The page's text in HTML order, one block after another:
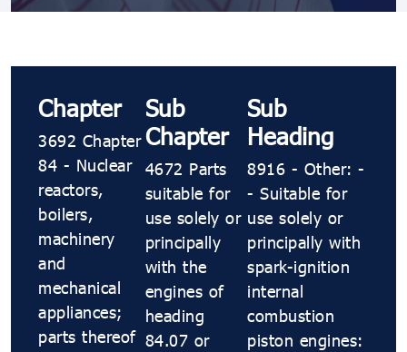
Chapter
3692 Chapter
84 - Nuclear
reactors,
boilers,
machinery
and
mechanical
appliances;
parts thereof
Sub
Chapter
4672 Parts
suitable for
use solely or
principally
with the
engines of
heading
84.07 or
Sub
Heading
8916 - Other: -
- Suitable for
use solely or
principally with
spark-ignition
internal
combustion
piston engines: